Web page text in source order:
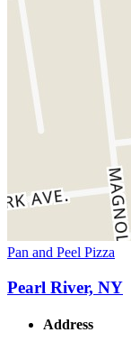
Pan and Peel Pizza
Pearl River, NY
Address